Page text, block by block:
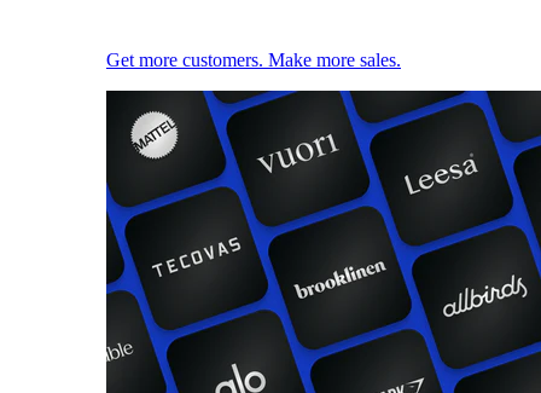
Get more customers. Make more sales.